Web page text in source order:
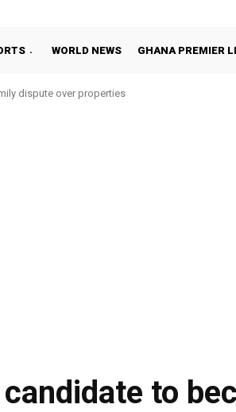
WORLD NEWS GHANA PREMIER
dispute over properties
World Cup
to